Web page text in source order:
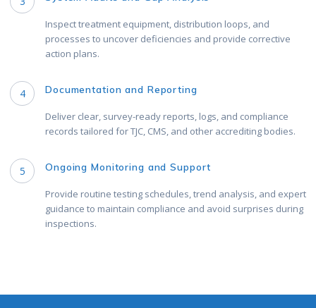
Inspect treatment equipment, distribution loops, and
processes to uncover deficiencies and provide corrective
action plans.
4 Documentation and Reporting
Deliver clear, survey-ready reports, logs, and compliance
records tailored for TJC, CMS, and other accrediting bodies.
5 Ongoing Monitoring and Support
Provide routine testing schedules, trend analysis, and expert
guidance to maintain compliance and avoid surprises during
inspections.